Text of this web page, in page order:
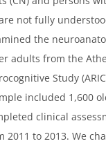
not fully
the
adults from the
Study
included 1,600
clinical
2011 to 2013. We